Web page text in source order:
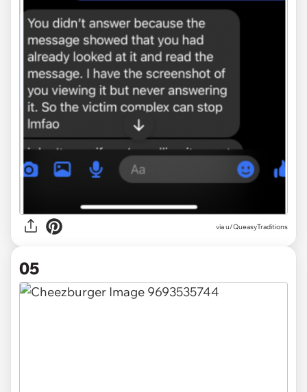
via u/QueasyTraditions
05